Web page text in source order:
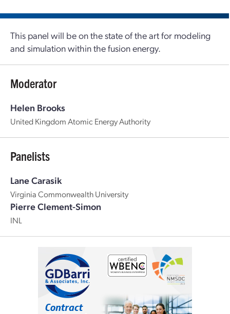
This panel will be on the state of the art for modeling
and simulation within the fusion energy.
Moderator
Helen Brooks
United Kingdom Atomic Energy Authority
Panelists
Lane Carasik
Virginia Commonwealth University
Pierre Clement-Simon
INL